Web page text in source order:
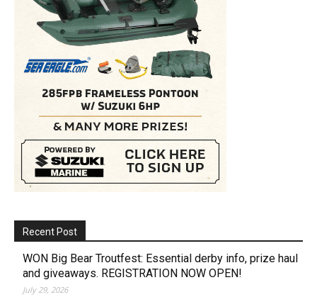
Recent Post
WON Big Bear Troutfest: Essential derby info, prize haul
and giveaways. REGISTRATION NOW OPEN!
July 29, 2026